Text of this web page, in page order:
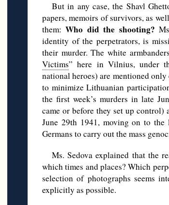
But in any case, the Shavl
papers, memoirs of survivors, as
them:Who did the shooting?
identity of the perpetrators, is
their murder. The white
Victims” here in Vilnius, under
national heroes) are mentioned
to minimize Lithuanian
the first week’s murders in late
came or before they set up
June 29th 1941, moving on to
Germans to carry out the mass
Ms. Sedova explained that the
which times and places? Which
selection of photographs seems
explicitly as possible.